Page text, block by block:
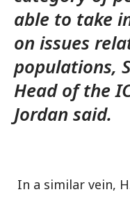
able to take
on issues
populations,
Head of the
Jordan said.
In a similar vein,